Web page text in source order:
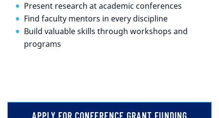
Present research at academic conferences
Find faculty mentors in every discipline
Build valuable skills through workshops and
programs
APPLY FOR CONFERENCE GRANT FUNDING